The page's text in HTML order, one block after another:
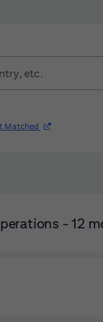
Matched (opens in new
results.
- 12